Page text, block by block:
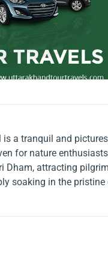
a tranquil and
for nature
attracting
soaking in the